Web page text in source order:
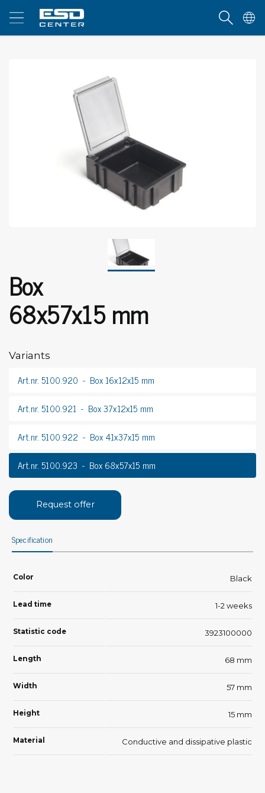
Box
68x57x15 mm
Variants
Art.nr. 5100.920
Box 16x12x15 mm
Art.nr. 5100.921
Box 37x12x15 mm
Art.nr. 5100.922
Box 41x37x15 mm
Art.nr. 5100.923
Box 68x57x15 mm
Request offer
Specification
Color Black
Lead time 1-2 weeks
Statistic code 3923100000
Length 68 mm
Width 57 mm
Height 15 mm
Material Conductive and dissipative plastic